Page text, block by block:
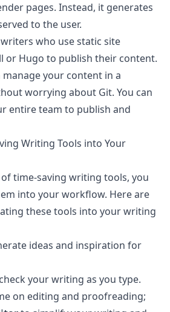
pages. Instead, it generates
to the user.
who use static site
or Hugo to publish their content.
manage your content in a
worrying about Git. You can
entire team to publish and
Writing Tools into Your
time-saving writing tools, you
into your workflow. Here are
these tools into your writing
ideas and inspiration for
your writing as you type.
on editing and proofreading;